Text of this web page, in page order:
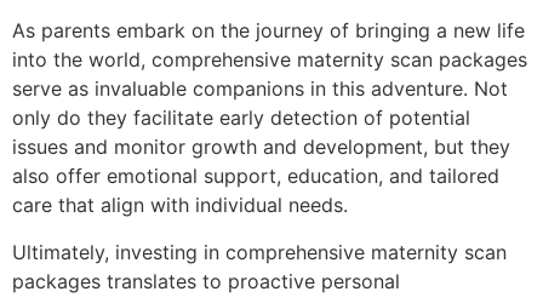
As parents embark on the journey of bringing a new life
into the world, comprehensive maternity scan packages
serve as invaluable companions in this adventure. Not
only do they facilitate early detection of potential
issues and monitor growth and development, but they
also offer emotional support, education, and tailored
care that align with individual needs.
Ultimately, investing in comprehensive maternity scan
packages translates to proactive personal